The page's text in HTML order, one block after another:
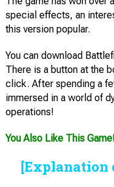
special effects, an
this version popular.
You can download
There is a button at the
click. After spending a
immersed in a world of
operations!
You Also Like This
[Explanation